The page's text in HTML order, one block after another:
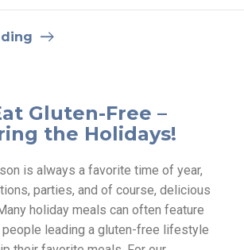
Gluten-Free –
the Holidays!
is always a favorite time of year,
parties, and of course, delicious
holiday meals can often feature
people leading a gluten-free lifestyle